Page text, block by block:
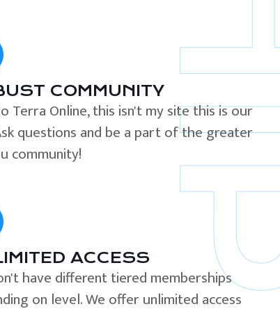
COMMUNITY
Terra Online, this isn't my site this is our
questions and be a part of the greater
community!
ACCESS
have different tiered memberships
on level. We offer unlimited access